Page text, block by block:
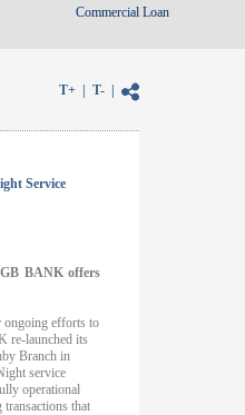
Commercial Loan
T-
T+
Service
BANK offers
efforts to
re-launched its
Branch in
service
operational
that